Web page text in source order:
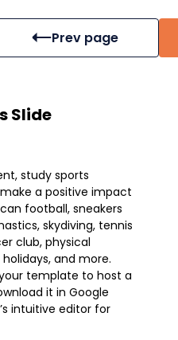
Prev page
Slide
study sports
a positive impact
football, sneakers
skydiving, tennis
club, physical
and more.
template to host a
it in Google
intuitive editor for